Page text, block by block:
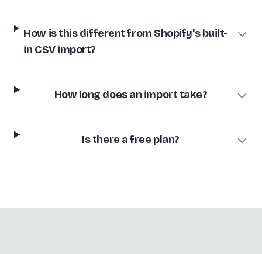
How is this different from Shopify's built-
in CSV import?
How long does an import take?
Is there a free plan?